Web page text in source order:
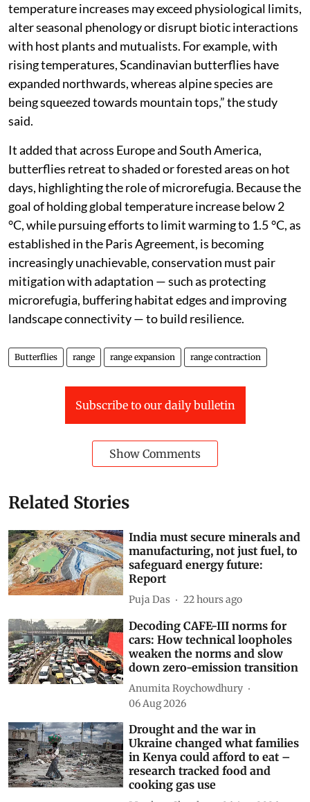
temperature increases may exceed physiological limits,
alter seasonal phenology or disrupt biotic interactions
with host plants and mutualists. For example, with
rising temperatures, Scandinavian butterflies have
expanded northwards, whereas alpine species are
being squeezed towards mountain tops,” the study
said.
It added that across Europe and South America,
butterflies retreat to shaded or forested areas on hot
days, highlighting the role of microrefugia. Because the
goal of holding global temperature increase below 2
°C, while pursuing efforts to limit warming to 1.5 °C, as
established in the Paris Agreement, is becoming
increasingly unachievable, conservation must pair
mitigation with adaptation — such as protecting
microrefugia, buffering habitat edges and improving
landscape connectivity — to build resilience.
Butterflies range range expansion range contraction
Subscribe to our daily bulletin
Show Comments
Related Stories
India must secure minerals and
manufacturing, not just fuel, to
safeguard energy future:
Report
Puja Das 22 hours ago
Decoding CAFE-III norms for
cars: How technical loopholes
weaken the norms and slow
down zero-emission transition
Anumita Roychowdhury
06 Aug 2026
Drought and the war in
Ukraine changed what families
in Kenya could afford to eat –
research tracked food and
cooking gas use